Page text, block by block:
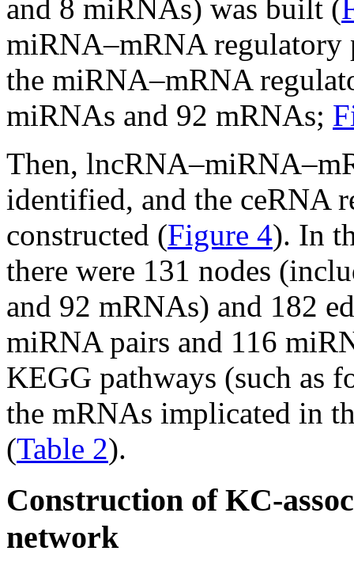
and 8 miRNAs) was built (
miRNA–mRNA regulatory
the miRNA–mRNA
miRNAs and 92 mRNAs;
Then,
identified, and the ceRNA
constructed (Figure 4). In
there were 131 nodes
and 92 mRNAs) and 182
miRNA pairs and 116
KEGG pathways (such as
the mRNAs implicated in
(Table 2).
Construction of KC-
network